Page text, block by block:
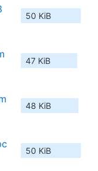
50 KiB
47 KiB
48 KiB
50 KiB